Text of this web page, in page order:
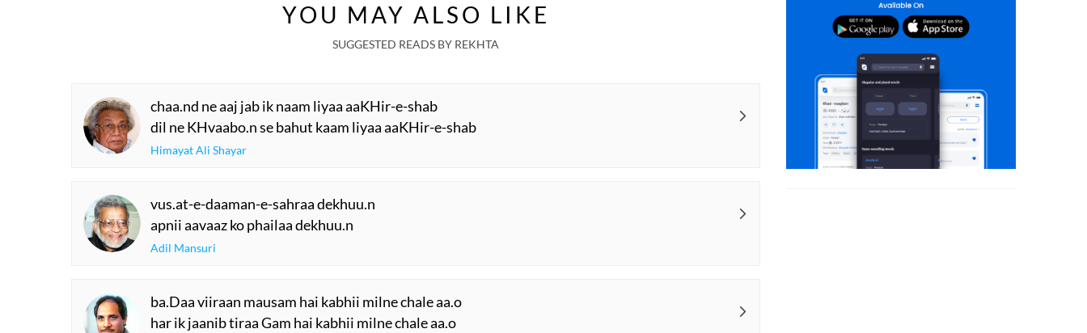
YOU MAY ALSO LIKE
SUGGESTED READS BY REKHTA
chaa.nd ne aaj jab ik naam liyaa aaKHir-e-shab
dil ne KHvaabo.n se bahut kaam liyaa aaKHir-e-shab
Himayat Ali Shayar
vus.at-e-daaman-e-sahraa dekhuu.n
apnii aavaaz ko phailaa dekhuu.n
Adil Mansuri
ba.Daa viiraan mausam hai kabhii milne chale aa.o
har ik jaanib tiraa Gam hai kabhii milne chale aa.o